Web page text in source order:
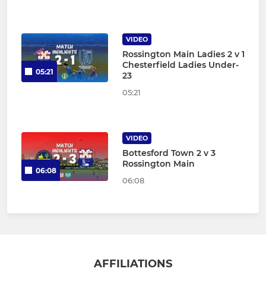
05:21
VIDEO
Rossington Main Ladies 2 v 1
Chesterfield Ladies Under-
23
05:21
06:08
VIDEO
Bottesford Town 2 v 3
Rossington Main
06:08
AFFILIATIONS